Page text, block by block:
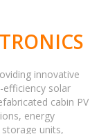
innovative
solar
cabin PV
energy
units,